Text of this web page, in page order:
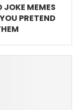
MEMES
PRETEND